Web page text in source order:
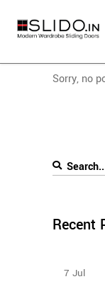
Sorry, no
Recent
7 Jul